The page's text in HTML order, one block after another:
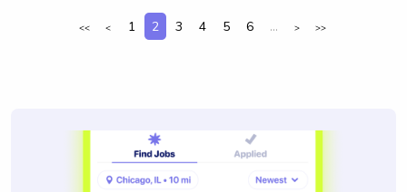
<< < 1 2 3 4 5 6 ... > >>